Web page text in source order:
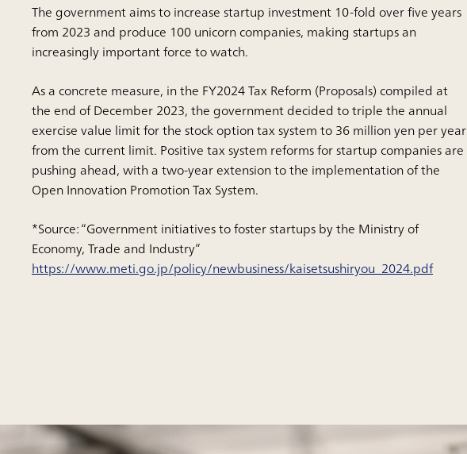
The government aims to increase startup investment 10-fold over five years
from 2023 and produce 100 unicorn companies, making startups an
increasingly important force to watch.
As a concrete measure, in the FY2024 Tax Reform (Proposals) compiled at
the end of December 2023, the government decided to triple the annual
exercise value limit for the stock option tax system to 36 million yen per year
from the current limit. Positive tax system reforms for startup companies are
pushing ahead, with a two-year extension to the implementation of the
Open Innovation Promotion Tax System.
*Source: “Government initiatives to foster startups by the Ministry of
Economy, Trade and Industry”
https://www.meti.go.jp/policy/newbusiness/kaisetsushiryou_2024.pdf